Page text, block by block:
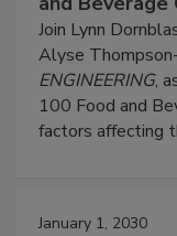
Join Lynn
Alyse
ENGINEERING,
100 Food and
factors affecting
January 1, 2030